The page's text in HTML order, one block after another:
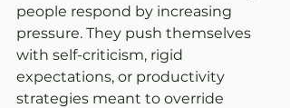
people respond by increasing
pressure. They push themselves
with self-criticism, rigid
expectations, or productivity
strategies meant to override